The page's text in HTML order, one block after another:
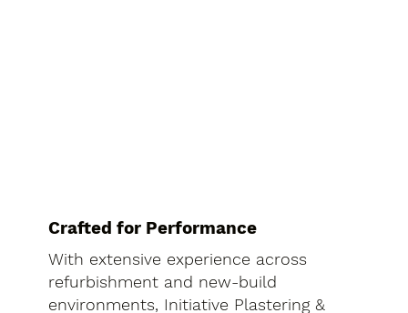
Crafted for Performance
With extensive experience across
refurbishment and new-build
environments, Initiative Plastering &